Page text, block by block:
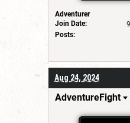
Adventurer
Join Date:
Posts:
Aug 24, 2024
AdventureFight